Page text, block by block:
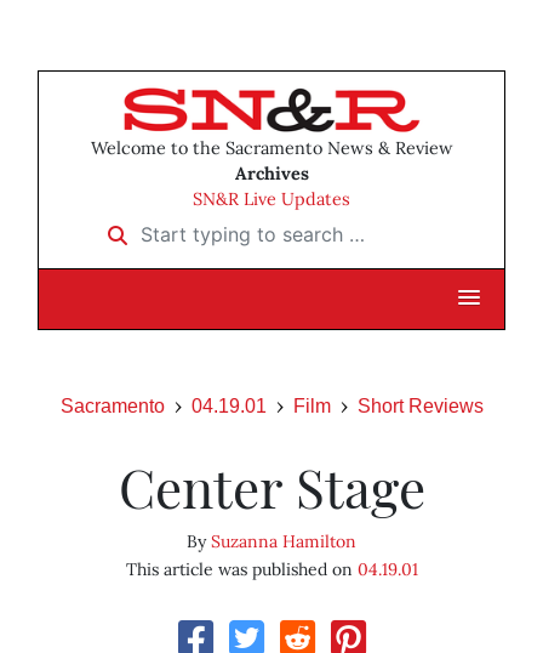
Welcome to the Sacramento News & Review
Archives
SN&R Live Updates
Start typing to search …
Sacramento 04.19.01 Film Short Reviews
Center Stage
BySuzanna Hamilton
This article was published on 04.19.01